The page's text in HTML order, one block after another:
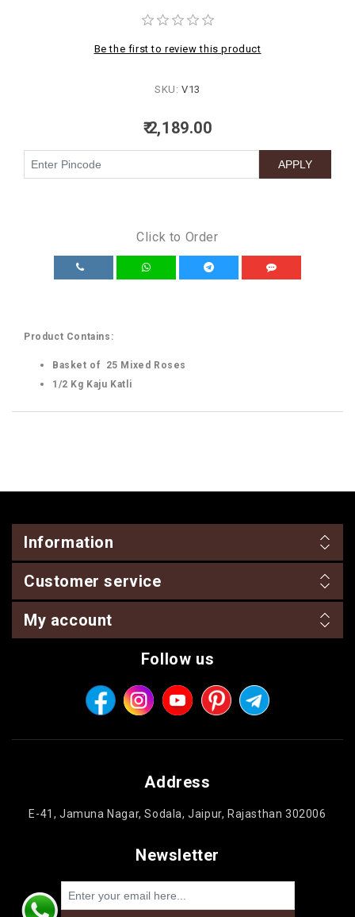
Be the first to review this product
SKU: V13
₹ 2,189.00
Click to Order
Product Contains:
Basket of 25 Mixed Roses
1/2 Kg Kaju Katli
Information
Customer service
My account
Follow us
Address
E-41, Jamuna Nagar, Sodala, Jaipur, Rajasthan 302006
Newsletter